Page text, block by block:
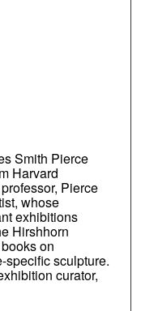
Smith Pierce
Harvard
Pierce
whose
exhibitions
Hirshhorn
on
specific sculpture.
curator,